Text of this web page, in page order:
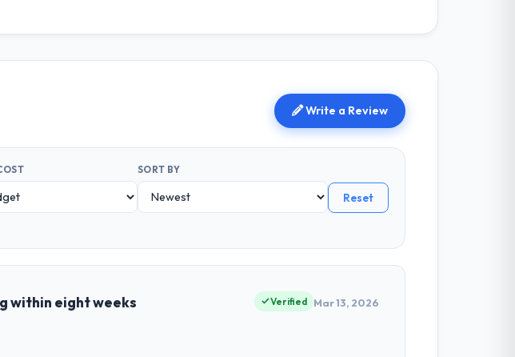
Write a Review
SORT BY
Reset
within eight weeks Verified Mar 13, 2026